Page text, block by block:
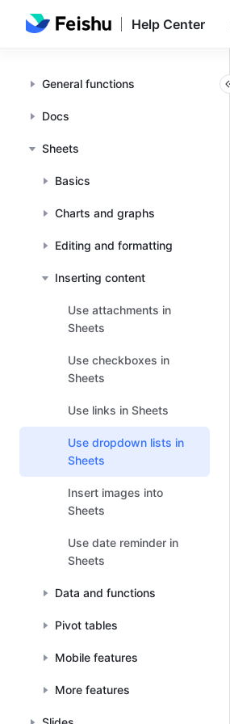
Help Center
General functions
Docs
Sheets
Basics
Charts and graphs
Editing and formatting
Inserting content
Use attachments in
Sheets
Use checkboxes in
Sheets
Use links in Sheets
Use dropdown lists in
Sheets
Insert images into
Sheets
Use date reminder in
Sheets
Data and functions
Pivot tables
Mobile features
More features